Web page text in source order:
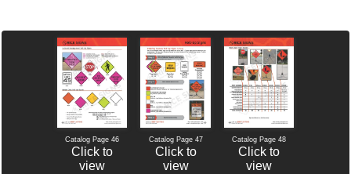
Catalog Page 46
Click to
view
Catalog Page 47
Click to
view
Catalog Page 48
Click to
view